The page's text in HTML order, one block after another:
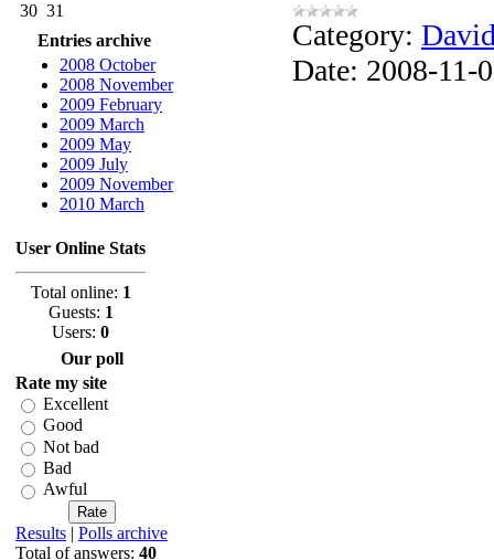
30 31
Entries archive
2008 October
2008 November
2009 February
2009 March
2009 May
2009 July
2009 November
2010 March
User Online Stats
Total online: 1
Guests: 1
Users: 0
Our poll
Rate my site
Excellent
Good
Not bad
Bad
Awful
Results | Polls archive
Total of answers: 40
Category:
Date: 2008-11-